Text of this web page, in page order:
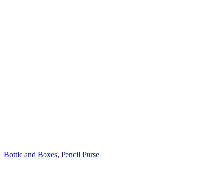
Bottle and Boxes, Pencil Purse